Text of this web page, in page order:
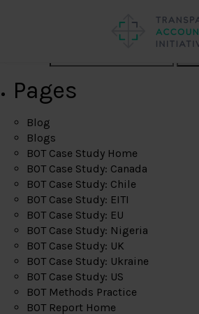
Pages
Blog
Blogs
BOT Case Study Home
BOT Case Study: Canada
BOT Case Study: Chile
BOT Case Study: EITI
BOT Case Study: EU
BOT Case Study: Nigeria
BOT Case Study: UK
BOT Case Study: Ukraine
BOT Case Study: US
BOT Methods Practice
BOT Report Home